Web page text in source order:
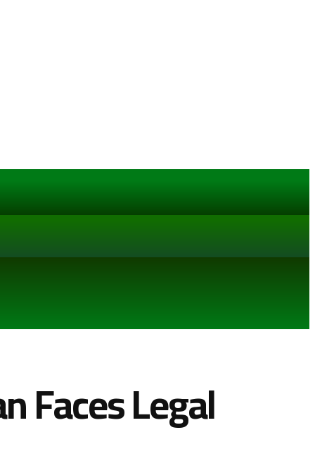
Faces Legal